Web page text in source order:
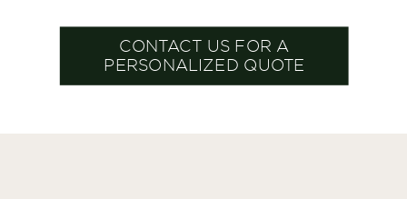
CONTACT US FOR A
PERSONALIZED QUOTE